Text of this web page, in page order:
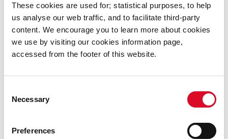
These cookies are used for; statistical purposes, to help
us analyse our web traffic, and to facilitate third-party
content. We encourage you to learn more about cookies
we use by visiting our cookies information page,
accessed from the footer of this website.
Selection
Necessary
Preferences